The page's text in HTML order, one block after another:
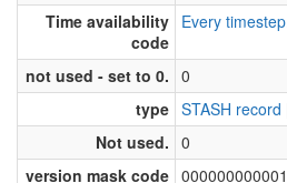
Time availability
code
Every
not used - set to 0. 0
type STASH record
Not used. 0
version mask code